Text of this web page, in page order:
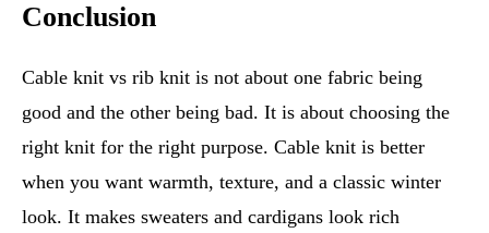
Conclusion
Cable knit vs rib knit is not about one fabric being
good and the other being bad. It is about choosing the
right knit for the right purpose. Cable knit is better
when you want warmth, texture, and a classic winter
look. It makes sweaters and cardigans look rich